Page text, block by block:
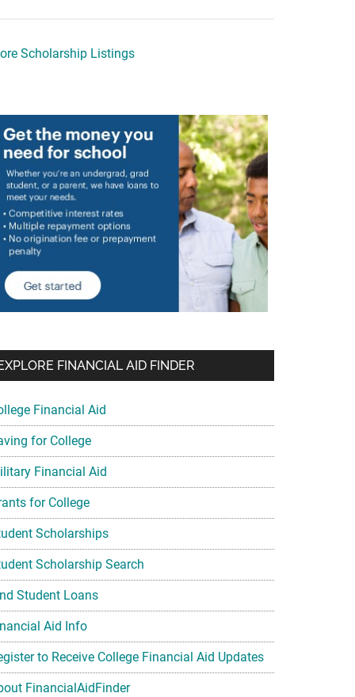
Scholarship Listings
FINANCIAL AID FINDER
Financial Aid
for College
Financial Aid
for College
Scholarships
Scholarship Search
Student Loans
Aid Info
to Receive College Financial Aid Updates
FinancialAidFinder